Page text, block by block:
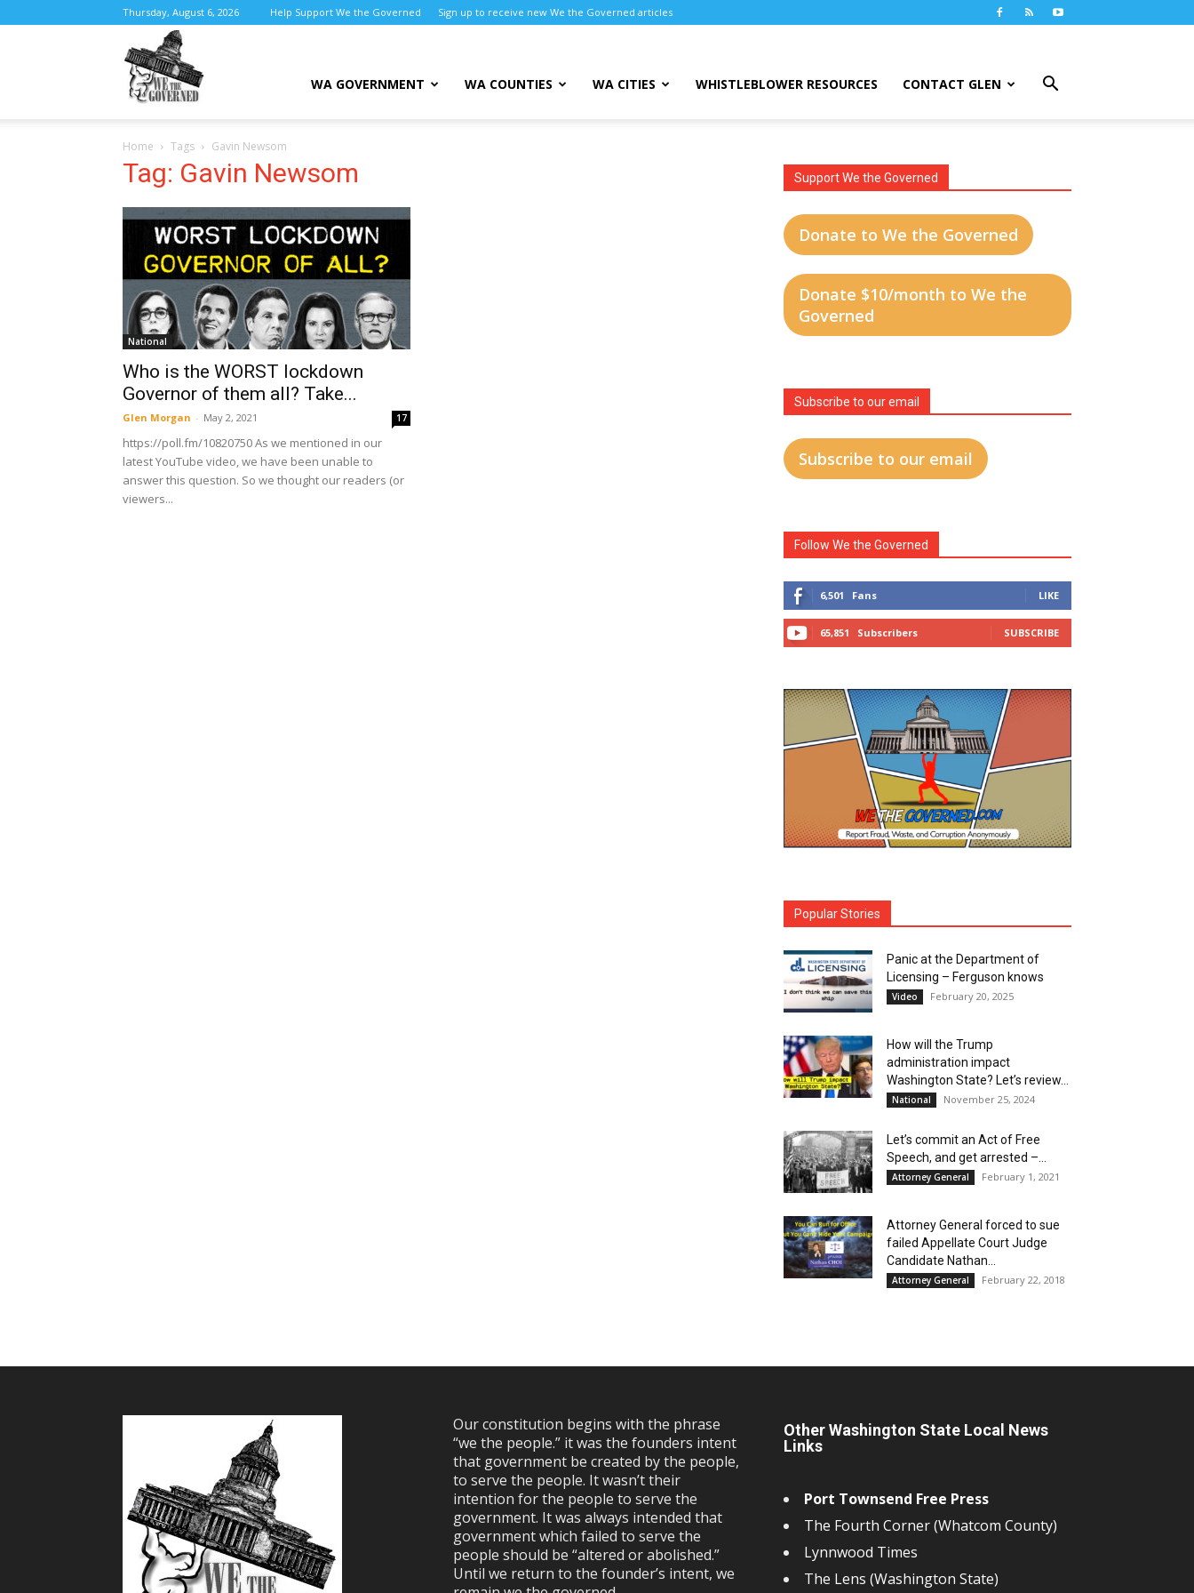
Thursday, August 6, 2026 Help Support We the Governed Sign up to receive new We the Governed articles
the
Governed
WA GOVERNMENT WA COUNTIES WA CITIES WHISTLEBLOWER RESOURCES CONTACT GLEN
Home Tags Gavin Newsom
Tag: Gavin Newsom
National
Who is the WORST lockdown
Governor of them all? Take...
Glen Morgan - May 2, 2021 17
https://poll.fm/10820750 As we mentioned in our
latest YouTube video, we have been unable to
answer this question. So we thought our readers (or
viewers...
Support We the Governed
Donate to We the Governed
Donate $10/month to We the
Governed
Subscribe to our email
Subscribe to our email
Follow We the Governed
6,501 Fans LIKE
65,851 Subscribers SUBSCRIBE
Popular Stories
Panic at the Department of
Licensing – Ferguson knows
Video February 20, 2025
How will the Trump
administration impact
Washington State? Let’s review…
National November 25, 2024
Let’s commit an Act of Free
Speech, and get arrested –...
Attorney General February 1, 2021
Attorney General forced to sue
failed Appellate Court Judge
Candidate Nathan...
Attorney General February 22, 2018
Our constitution begins with the phrase
“we the people.” it was the founders intent
that government be created by the people,
to serve the people. It wasn’t their
intention for the people to serve the
government. It was always intended that
government which failed to serve the
people should be “altered or abolished.”
Until we return to the founder’s intent, we
Other Washington State Local News
Links
Port Townsend Free Press
The Fourth Corner (Whatcom County)
Lynnwood Times
The Lens (Washington State)